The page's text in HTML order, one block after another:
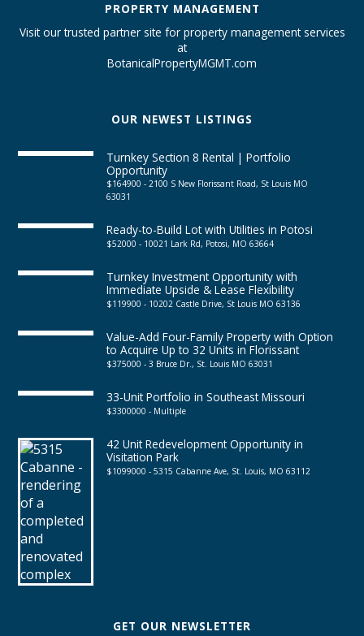
PROPERTY MANAGEMENT
Visit our trusted partner site for property management services
at
BotanicalPropertyMGMT.com
OUR NEWEST LISTINGS
Turnkey Section 8 Rental | Portfolio
Opportunity
$164900 - 2100 S New Florissant Road, St Louis MO
63031
Ready-to-Build Lot with Utilities in Potosi
$52000 - 10021 Lark Rd, Potosi, MO 63664
Turnkey Investment Opportunity with
Immediate Upside & Lease Flexibility
$119900 - 10202 Castle Drive, St Louis MO 63136
Value-Add Four-Family Property with Option
to Acquire Up to 32 Units in Florissant
$375000 - 3 Bruce Dr., St. Louis MO 63031
33-Unit Portfolio in Southeast Missouri
$3300000 - Multiple
42 Unit Redevelopment Opportunity in
Visitation Park
$1099000 - 5315 Cabanne Ave, St. Louis, MO 63112
GET OUR NEWSLETTER